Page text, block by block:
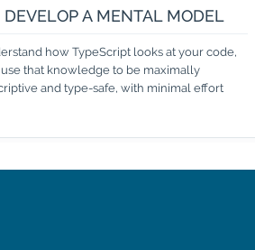
DEVELOP A MENTAL MODEL
how TypeScript looks at your code,
that knowledge to be maximally
and type-safe, with minimal effort